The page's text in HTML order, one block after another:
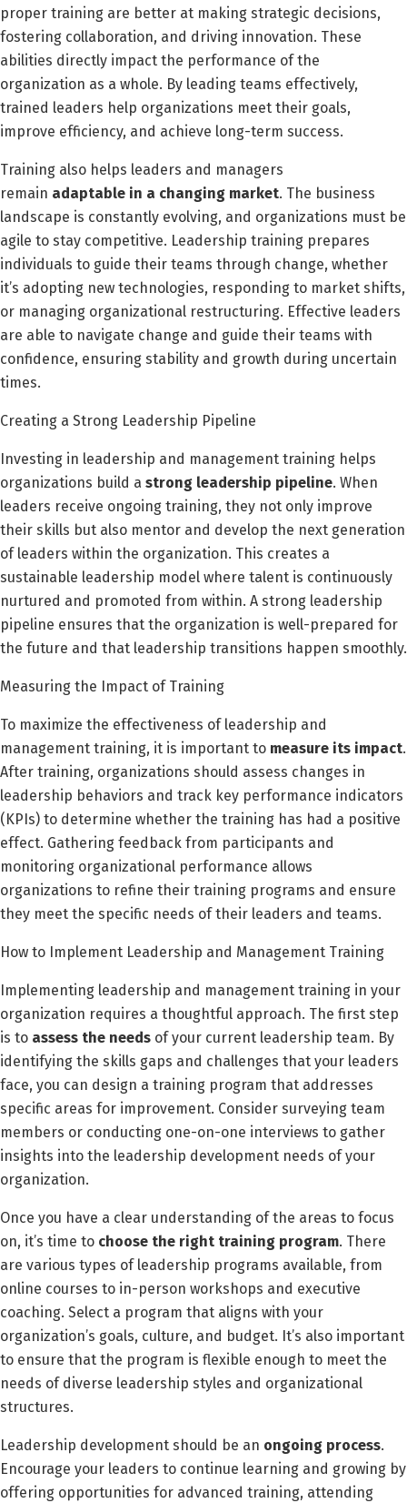
proper training are better at making strategic decisions,
fostering collaboration, and driving innovation. These
abilities directly impact the performance of the
organization as a whole. By leading teams effectively,
trained leaders help organizations meet their goals,
improve efficiency, and achieve long-term success.
Training also helps leaders and managers
remain adaptable in a changing market. The business
landscape is constantly evolving, and organizations must be
agile to stay competitive. Leadership training prepares
individuals to guide their teams through change, whether
it’s adopting new technologies, responding to market shifts,
or managing organizational restructuring. Effective leaders
are able to navigate change and guide their teams with
confidence, ensuring stability and growth during uncertain
times.
Creating a Strong Leadership Pipeline
Investing in leadership and management training helps
organizations build a strong leadership pipeline. When
leaders receive ongoing training, they not only improve
their skills but also mentor and develop the next generation
of leaders within the organization. This creates a
sustainable leadership model where talent is continuously
nurtured and promoted from within. A strong leadership
pipeline ensures that the organization is well-prepared for
the future and that leadership transitions happen smoothly.
Measuring the Impact of Training
To maximize the effectiveness of leadership and
management training, it is important to measure its impact.
After training, organizations should assess changes in
leadership behaviors and track key performance indicators
(KPIs) to determine whether the training has had a positive
effect. Gathering feedback from participants and
monitoring organizational performance allows
organizations to refine their training programs and ensure
they meet the specific needs of their leaders and teams.
How to Implement Leadership and Management Training
Implementing leadership and management training in your
organization requires a thoughtful approach. The first step
is to assess the needs of your current leadership team. By
identifying the skills gaps and challenges that your leaders
face, you can design a training program that addresses
specific areas for improvement. Consider surveying team
members or conducting one-on-one interviews to gather
insights into the leadership development needs of your
organization.
Once you have a clear understanding of the areas to focus
on, it’s time to choose the right training program. There
are various types of leadership programs available, from
online courses to in-person workshops and executive
coaching. Select a program that aligns with your
organization’s goals, culture, and budget. It’s also important
to ensure that the program is flexible enough to meet the
needs of diverse leadership styles and organizational
structures.
Leadership development should be an ongoing process.
Encourage your leaders to continue learning and growing by
offering opportunities for advanced training, attending